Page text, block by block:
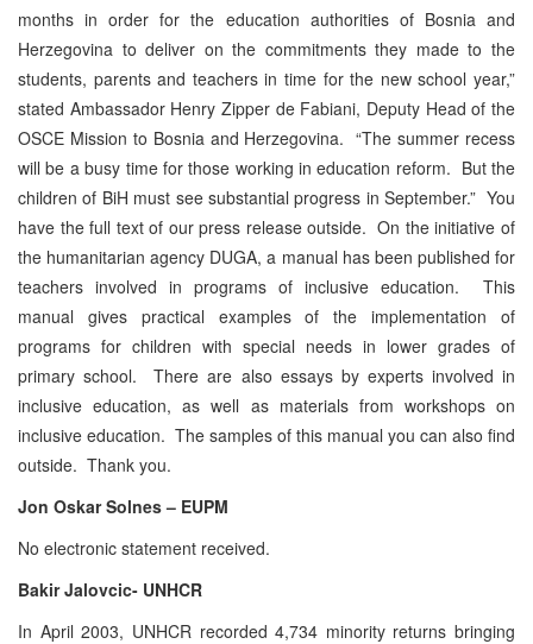
months in order for the education authorities of Bosnia and
Herzegovina to deliver on the commitments they made to the
students, parents and teachers in time for the new school year,”
stated Ambassador Henry Zipper de Fabiani, Deputy Head of the
OSCE Mission to Bosnia and Herzegovina. “The summer recess
will be a busy time for those working in education reform. But the
children of BiH must see substantial progress in September.” You
have the full text of our press release outside. On the initiative of
the humanitarian agency DUGA, a manual has been published for
teachers involved in programs of inclusive education. This
manual gives practical examples of the implementation of
programs for children with special needs in lower grades of
primary school. There are also essays by experts involved in
inclusive education, as well as materials from workshops on
inclusive education. The samples of this manual you can also find
outside. Thank you.
Jon Oskar Solnes – EUPM
No electronic statement received.
Bakir Jalovcic- UNHCR
In April 2003, UNHCR recorded 4,734 minority returns bringing